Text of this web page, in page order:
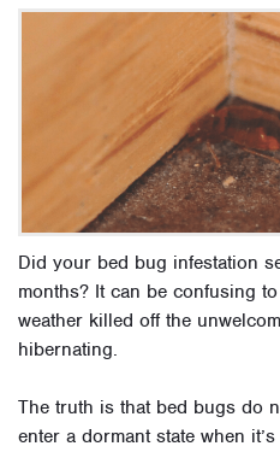
Did your bed bug infestation
months? It can be confusing
weather killed off the
hibernating.
The truth is that bed bugs do
enter a dormant state when